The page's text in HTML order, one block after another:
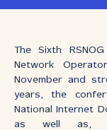
The Sixth
Network
November and
years, the
National Internet
as well as,